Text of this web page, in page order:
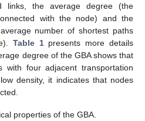
links, the average degree (the
with the node) and the
number of shortest paths
Table 1presents more details
degree of the GBA shows that
with four adjacent transportation
density, it indicates that nodes
properties of the GBA.